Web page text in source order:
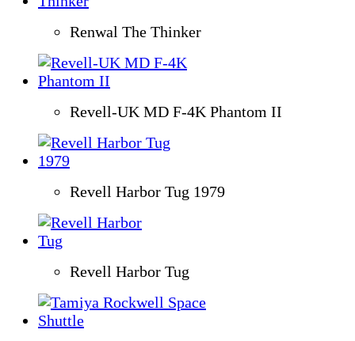
Renwal The Thinker
Revell-UK MD F-4K Phantom II
Revell Harbor Tug 1979
Revell Harbor Tug